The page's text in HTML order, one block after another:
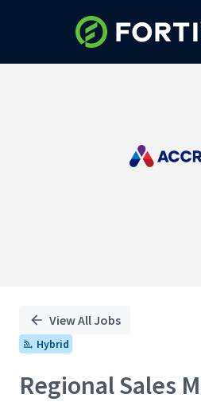
View All Jobs
Hybrid
Regional Sales